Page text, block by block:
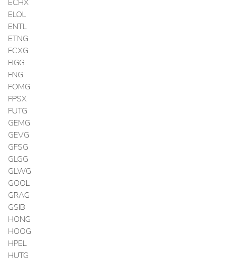
ECHX
ELOL
ENTL
ETNG
FCXG
FIGG
FNG
FOMG
FPSX
FUTG
GEMG
GEVG
GFSG
GLGG
GLWG
GOOL
GRAG
GSIB
HONG
HOOG
HPEL
HUTG